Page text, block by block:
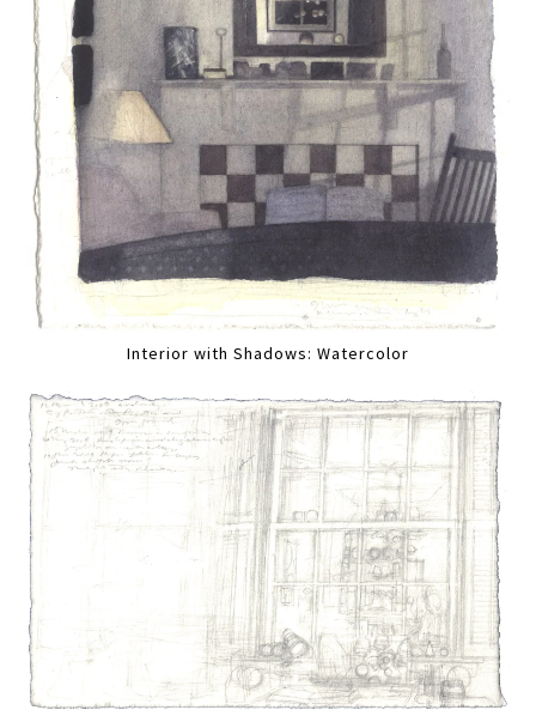
Interior with Shadows: Watercolor